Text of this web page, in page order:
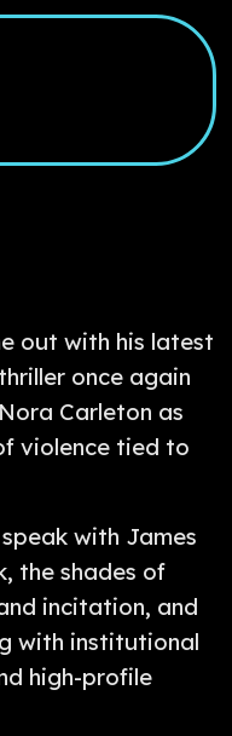
out with his latest
once again
Carleton as
violence tied to
with James
the shades of
incitation, and
with institutional
high-profile